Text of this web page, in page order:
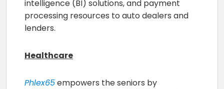
intelligence (BI) solutions, and payment
processing resources to auto dealers and
lenders.
Healthcare
Phlex65empowers the seniors by